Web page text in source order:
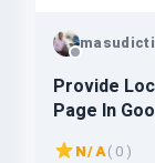
Provide
Page In
N/A( 0 )